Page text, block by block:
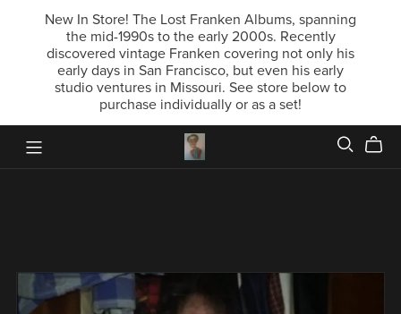
New In Store! The Lost Franken Albums, spanning
the mid-1990s to the early 2000s. Recently
discovered vintage Franken covering not only his
early days in San Francisco, but even his early
studio ventures in Missouri. See store below to
purchase individually or as a set!